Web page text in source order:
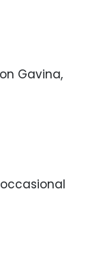
Gavina,